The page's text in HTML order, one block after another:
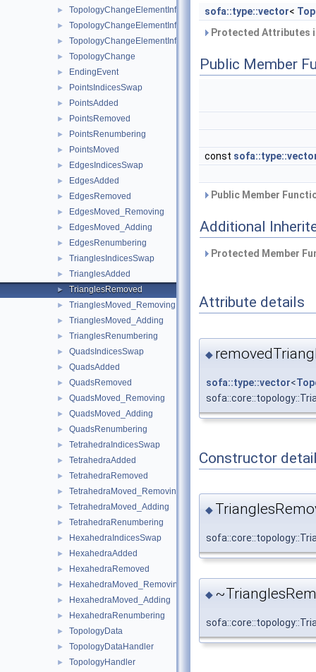
► TopologyChangeElementInfo< Topology::Quad >
► TopologyChangeElementInfo< Topology::Tetrahedron >
► TopologyChangeElementInfo< Topology::Hexahedron >
► TopologyChange
► EndingEvent
► PointsIndicesSwap
► PointsAdded
► PointsRemoved
► PointsRenumbering
► PointsMoved
► EdgesIndicesSwap
► EdgesAdded
► EdgesRemoved
► EdgesMoved_Removing
► EdgesMoved_Adding
► EdgesRenumbering
► TrianglesIndicesSwap
► TrianglesAdded
► TrianglesRemoved
► TrianglesMoved_Removing
► TrianglesMoved_Adding
► TrianglesRenumbering
► QuadsIndicesSwap
► QuadsAdded
► QuadsRemoved
► QuadsMoved_Removing
► QuadsMoved_Adding
► QuadsRenumbering
► TetrahedraIndicesSwap
► TetrahedraAdded
► TetrahedraRemoved
► TetrahedraMoved_Removing
► TetrahedraMoved_Adding
► TetrahedraRenumbering
► HexahedraIndicesSwap
► HexahedraAdded
► HexahedraRemoved
► HexahedraMoved_Removing
► HexahedraMoved_Adding
► HexahedraRenumbering
► TopologyData
► TopologyDataHandler
► TopologyHandler
sofa::type::vector<
Protected Attributes
Public Member
const
Public Member
Additional
Protected Member
Attribute details
◆
sofa::type::vector<
Constructor
◆
◆